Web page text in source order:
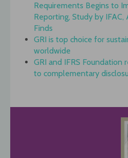
Requirements Begins to
Reporting, Study by IFAC,
Finds
GRI is top choice for
worldwide
GRI and IFRS
to complementary